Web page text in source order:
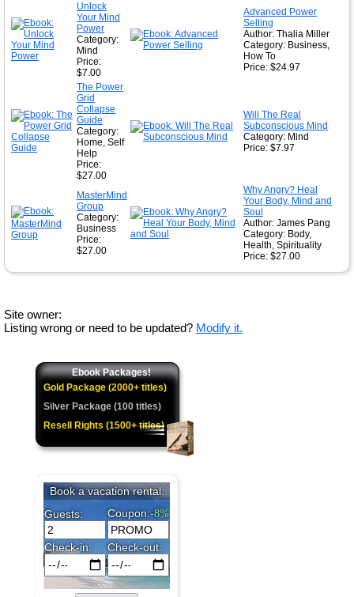
Unlock
Your Mind
Power
Category:
Mind
Price:
$7.00
Advanced Power
Selling
Author: Thalia Miller
Category: Business,
How To
Price: $24.97
The Power
Grid
Collapse
Guide
Category:
Home, Self
Help
Price:
$27.00
Will The Real
Subconscious Mind
Category: Mind
Price: $7.97
MasterMind
Group
Category:
Business
Price:
$27.00
Why Angry? Heal
Your Body, Mind and
Soul
Author: James Pang
Category: Body,
Health, Spirituality
Price: $27.00
Site owner:
Listing wrong or need to be updated? Modify it.
Ebook Packages!
Gold Package (2000+ titles)
Silver Package (100 titles)
Resell Rights (1500+ titles)